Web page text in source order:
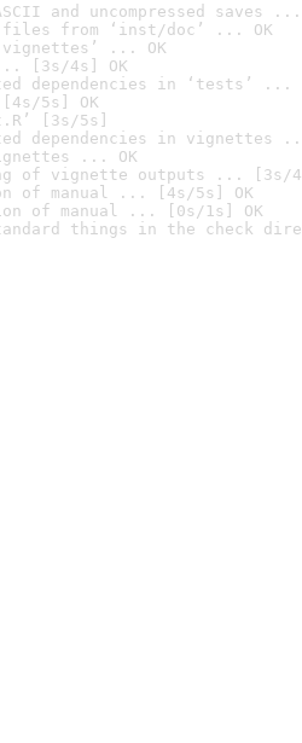
and uncompressed saves ...
from ‘inst/doc’ ... OK
... OK
[3s/4s] OK
dependencies in ‘tests’ ...
5s] OK
[3s/5s]
dependencies in vignettes
... OK
of vignette outputs ... [3s/
of manual ... [4s/5s] OK
of manual ... [0s/1s] OK
things in the check